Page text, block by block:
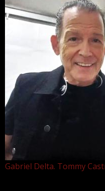
Gabriel Delta. Tommy